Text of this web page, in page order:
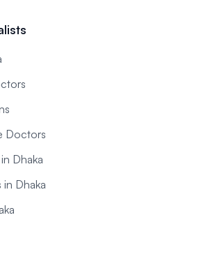
Doctors
Dhaka
Dhaka